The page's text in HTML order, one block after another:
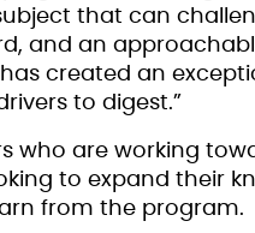
that can
and an
created an
to digest.”
who are working
to expand their
from the program.